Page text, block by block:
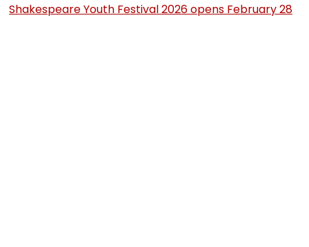
Shakespeare Youth Festival 2026 opens February 28